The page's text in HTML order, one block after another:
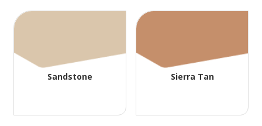
Sandstone Sierra Tan